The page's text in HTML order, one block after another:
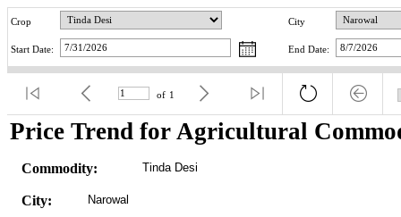
Crop City
Start Date: End Date:
of 1
Price Trend for Agricultural
Commodity: Tinda Desi
City: Narowal